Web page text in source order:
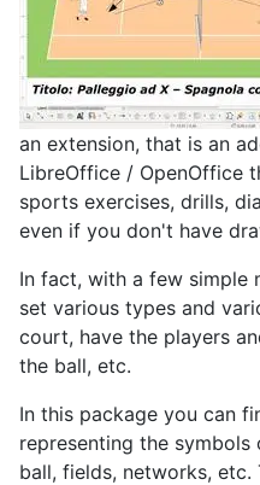
an extension, that is an
LibreOffice / OpenOffice
sports exercises, drills,
even if you don't have
In fact, with a few simple
set various types and
court, have the players
the ball, etc.
In this package you can
representing the
ball, fields, networks, etc.